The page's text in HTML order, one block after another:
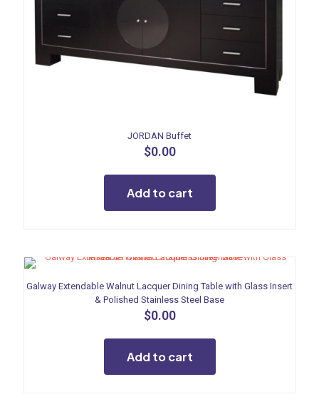
JORDAN Buffet
$0.00
Add to cart
Galway Extendable Walnut Lacquer Dining Table with Glass Insert
& Polished Stainless Steel Base
$0.00
Add to cart